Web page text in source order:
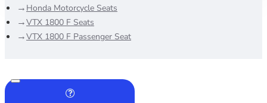
Honda Motorcycle Seats
VTX 1800 F Seats
VTX 1800 F Passenger Seat